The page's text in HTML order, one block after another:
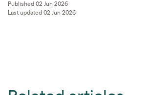
Published 02 Jun 2026
Last updated 02 Jun 2026